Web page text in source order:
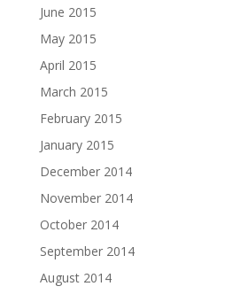
June 2015
May 2015
April 2015
March 2015
February 2015
January 2015
December 2014
November 2014
October 2014
September 2014
August 2014